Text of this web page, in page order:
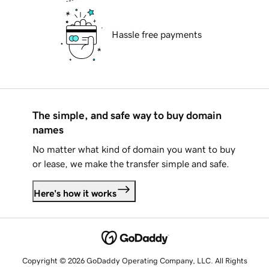
Hassle free payments
The simple, and safe way to buy domain
names
No matter what kind of domain you want to buy
or lease, we make the transfer simple and safe.
Here's how it works
Copyright © 2026 GoDaddy Operating Company, LLC. All Rights